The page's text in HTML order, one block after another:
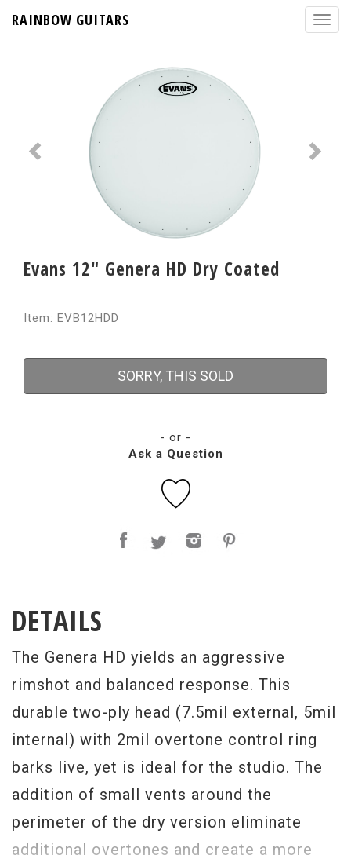
RAINBOW GUITARS
Evans 12" Genera HD Dry Coated
Item: EVB12HDD
SORRY, THIS SOLD
- or -
Ask a Question
DETAILS
The Genera HD yields an aggressive
rimshot and balanced response. This
durable two-ply head (7.5mil external, 5mil
internal) with 2mil overtone control ring
barks live, yet is ideal for the studio. The
addition of small vents around the
perimeter of the dry version eliminate
additional overtones and create a more